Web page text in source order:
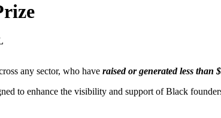
any sector, who have raised or generated less than
to enhance the visibility and support of Black